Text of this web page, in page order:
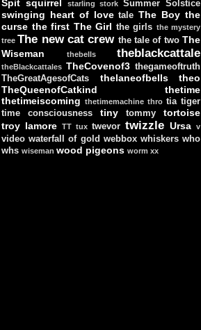
Spit squirrel starling stork Summer Solstice
swinging heart of love tale The Boy the
curse the first The Girl the girls the mystery
tree The new cat crew the tale of two The
Wiseman
thebells theblackcattale
theBlackcattales TheCovenof3 thegameoftruth
TheGreatAgesofCats
thelaneofbells
theo
TheQueenofCatkind
thetime
thetimeiscoming thetimemachine thro tia tiger
time consciousness
tiny tommy
tortoise
troy lamore TT tux twevor twizzle Ursa v
video waterfall of gold webbox whiskers who
whs wiseman wood pigeons worm xx